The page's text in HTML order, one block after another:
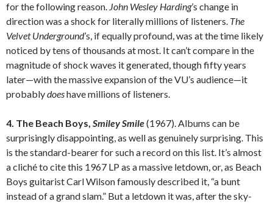
for the following reason. John Wesley Harding’s change in
direction was a shock for literally millions of listeners. The
Velvet Underground’s, if equally profound, was at the time likely
noticed by tens of thousands at most. It can’t compare in the
magnitude of shock waves it generated, though fifty years
later—with the massive expansion of the VU’s audience—it
probablydoeshave millions of listeners.
4. The Beach Boys, Smiley Smile(1967). Albums can be
surprisingly disappointing, as well as genuinely surprising. This
is the standard-bearer for such a record on this list. It’s almost
a cliché to cite this 1967 LP as a massive letdown, or, as Beach
Boys guitarist Carl Wilson famously described it, “a bunt
instead of a grand slam.” But a letdown it was, after the sky-